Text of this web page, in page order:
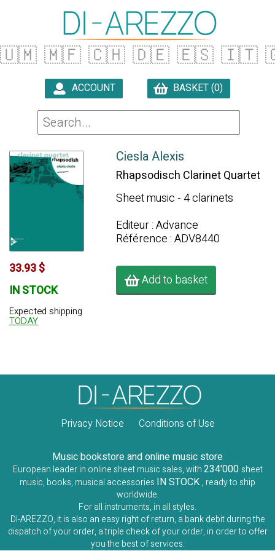
🇺🇲 🇲🇫 🇨🇭 🇩🇪 🇪🇸 🇮🇹
ACCOUNT BASKET (0)
33.93 $
IN STOCK
Expected shipping
TODAY
Ciesla Alexis
Rhapsodisch Clarinet Quartet
Sheet music - 4 clarinets
Editeur : Advance
Référence : ADV8440
Add to basket
Privacy Notice Conditions of Use
Music bookstore and online music store
European leader in online sheet music sales, with234'000 sheet
music, books, musical accessories IN STOCK , ready to ship
worldwide.
For all instruments, in all styles.
DI-AREZZO, it is also an easy right of return, a bank debit during the
dispatch of your order, a triple check of your order, in order to offer
you the best of services.